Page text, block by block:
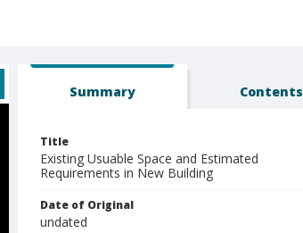
Summary Contents
Title
Existing Usuable Space and Estimated
Requirements in New Building
Date of Original
undated